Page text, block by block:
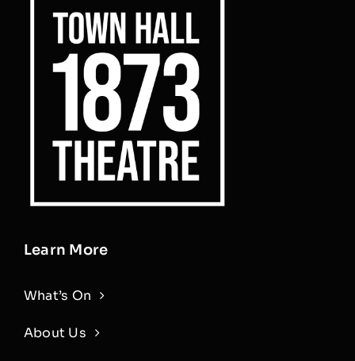
Learn More
What’s On
About Us